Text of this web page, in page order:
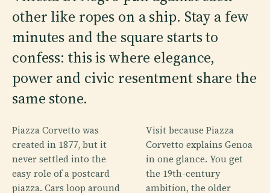
other like ropes on a ship. Stay a few
minutes and the square starts to
confess: this is where elegance,
power and civic resentment share the
same stone.
Piazza Corvetto was
created in 1877, but it
never settled into the
easy role of a postcard
piazza. Cars loop around
Visit because Piazza
Corvetto explains Genoa
in one glance. You get
the 19th-century
ambition, the older